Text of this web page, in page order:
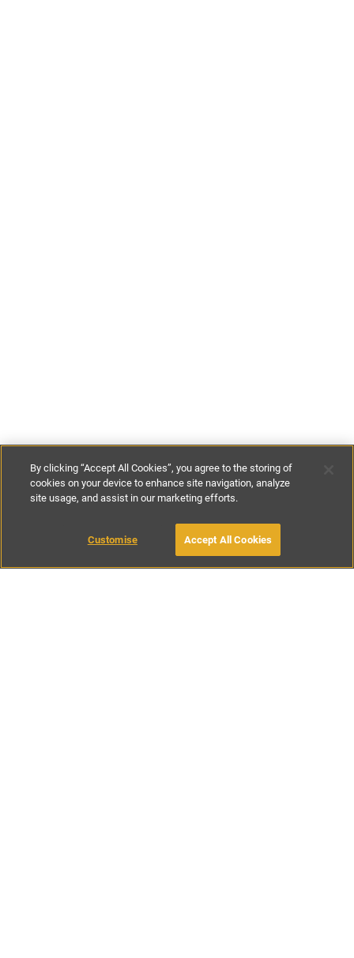
£164-£371per night £1150-
BOOK WITH OWNER
By clicking “Accept All Cookies”, you agree to the storing of
cookies on your device to enhance site navigation, analyze
site usage, and assist in our marketing efforts.
Customise Accept All Cookies